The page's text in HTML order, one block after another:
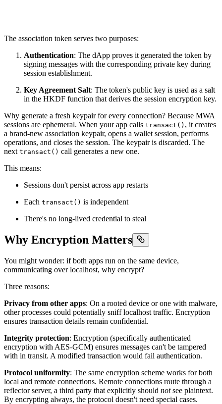
The association token serves two purposes:
Authentication: The dApp proves it generated the token by
signing messages with the corresponding private key during
session establishment.
Key Agreement Salt: The token's public key is used as a salt
in the HKDF function that derives the session encryption key.
Why generate a fresh keypair for every connection? Because MWA
sessions are ephemeral. When your app calls transact() , it creates
a brand-new association keypair, opens a wallet session, performs
operations, and closes the session. The keypair is discarded. The
next transact() call generates a new one.
This means:
Sessions don't persist across app restarts
Each transact() is independent
There's no long-lived credential to steal
Why Encryption Matters
You might wonder: if both apps run on the same device,
communicating over localhost, why encrypt?
Three reasons:
Privacy from other apps: On a rooted device or one with malware,
other processes could potentially sniff localhost traffic. Encryption
ensures transaction details remain confidential.
Integrity protection: Encryption (specifically authenticated
encryption with AES-GCM) ensures messages can't be tampered
with in transit. A modified transaction would fail authentication.
Protocol uniformity: The same encryption scheme works for both
local and remote connections. Remote connections route through a
reflector server, a third party that explicitly should notsee plaintext.
By encrypting always, the protocol doesn't need special cases.